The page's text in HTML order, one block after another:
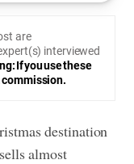
are
interviewed
If you use these
commission.
destination
almost